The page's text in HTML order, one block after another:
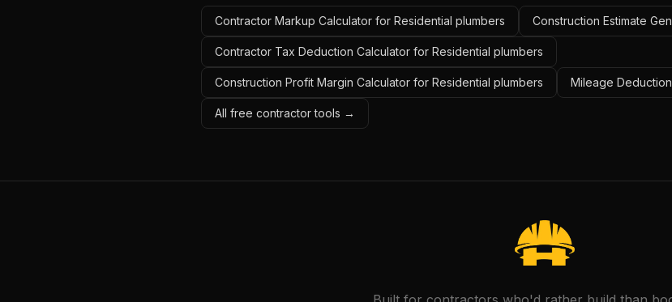
Contractor Markup Calculator for Residential plumbers Construction Estimate
Contractor Tax Deduction Calculator for Residential plumbers
Construction Profit Margin Calculator for Residential plumbers Mileage
All free contractor tools →